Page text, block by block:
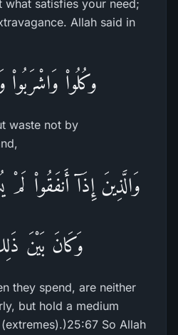
satisfies your need;
Allah said in
وكُلُواْ وَاشْرَبُواْ
waste not by
وَالَّذِينَ إِذَآ أَنفَقُواْ لَمْ
وَكَانَ بَيْنَ
they spend, are neither
but hold a medium
So Allah